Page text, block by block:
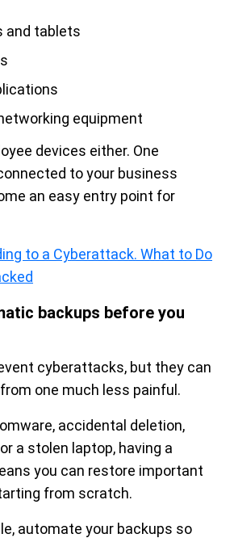
and tablets
equipment
devices either. One
to your business
an easy entry point for
to a Cyberattack. What to Do
backups before you
cyberattacks, but they can
one much less painful.
accidental deletion,
a stolen laptop, having a
you can restore important
from scratch.
automate your backups so